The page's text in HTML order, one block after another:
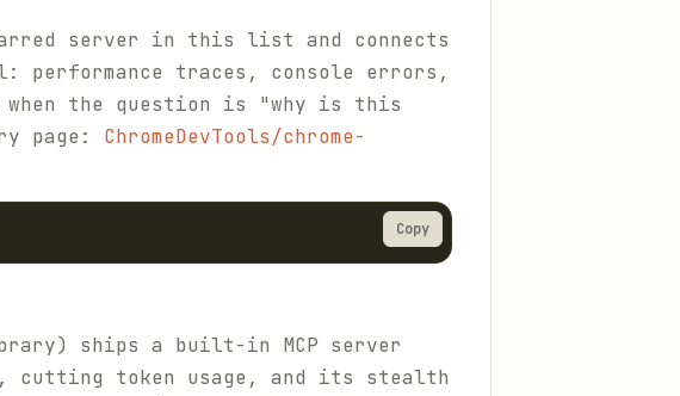
server in this list and connects
performance traces, console errors,
when the question is "why is this
page: ChromeDevTools/chrome-
Copy
ships a built-in MCP server
cutting token usage, and its stealth